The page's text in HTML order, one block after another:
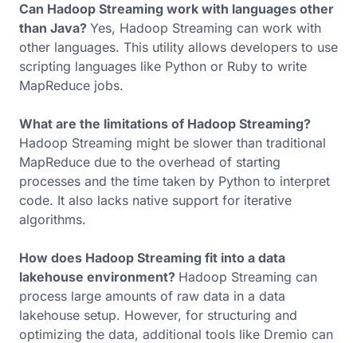
Can Hadoop Streaming work with languages other
than Java? Yes, Hadoop Streaming can work with
other languages. This utility allows developers to use
scripting languages like Python or Ruby to write
MapReduce jobs.
What are the limitations of Hadoop Streaming?
Hadoop Streaming might be slower than traditional
MapReduce due to the overhead of starting
processes and the time taken by Python to interpret
code. It also lacks native support for iterative
algorithms.
How does Hadoop Streaming fit into a data
lakehouse environment? Hadoop Streaming can
process large amounts of raw data in a data
lakehouse setup. However, for structuring and
optimizing the data, additional tools like Dremio can